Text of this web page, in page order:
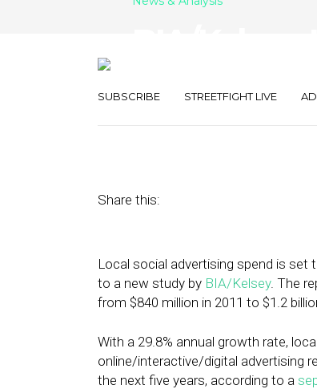
SUBSCRIBE STREETFIGHT LIVE
Share this:
Local social advertising spend is set
to a new study by BIA/Kelsey. The
from $840 million in 2011 to $1.2
With a 29.8% annual growth rate,
online/interactive/digital advertising
the next five years, according to a